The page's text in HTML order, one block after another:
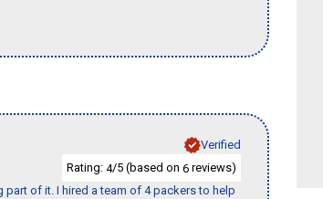
Verified
Rating: 4/5 (based on 6 reviews)
of it. I hired a team of 4 packers to help